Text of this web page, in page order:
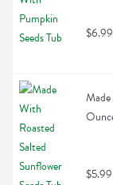
$6.99
$5.99